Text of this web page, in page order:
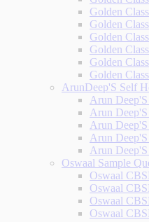
Golden
Golden
Golden
Golden
Golden
Golden
ArunDeep'S Self
Arun
Arun
Arun Deep'S
Arun Deep'S
Arun
Oswaal Sample
Oswaal
Oswaal
Oswaal
Oswaal